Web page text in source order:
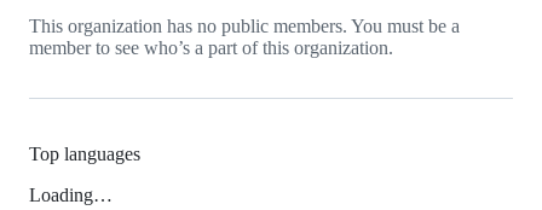
This organization has no public members. You must be a
member to see who’s a part of this organization.
Top languages
Loading…